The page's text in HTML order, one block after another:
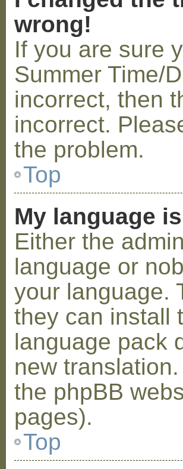
wrong!
If you are sure
Summer Time/
incorrect, then
incorrect.
the problem.
Top
My language
Either the
language or
your language.
they can install
language pack
new
the phpBB
pages).
Top